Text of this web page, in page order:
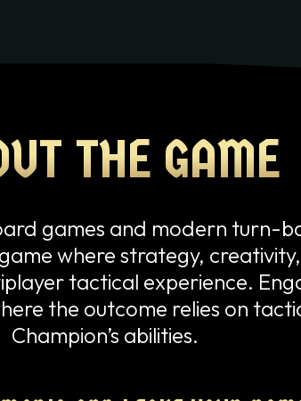
THE GAME
THE GAME
games and modern turn-
where strategy,
tactical experience.
the outcome relies on
Champion’s abilities.